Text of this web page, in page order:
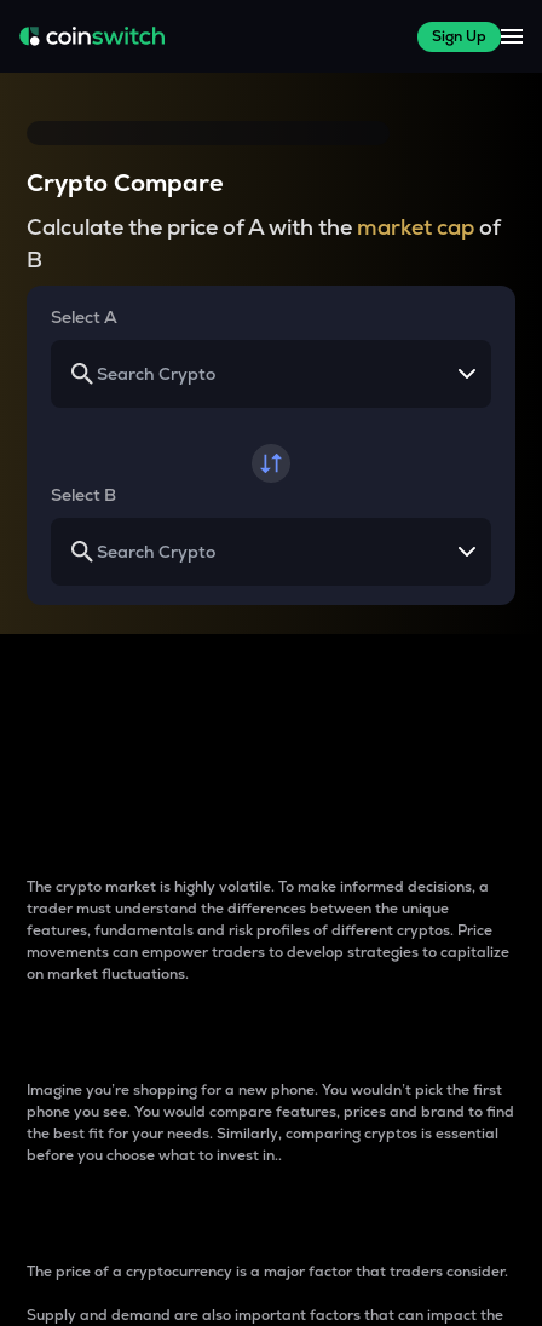
Sign Up
Crypto Compare
Calculate the price of A with the market capof
B
Select A
Select B
The crypto market is highly volatile. To make informed decisions, a
trader must understand the differences between the unique
features, fundamentals and risk profiles of different cryptos. Price
movements can empower traders to develop strategies to capitalize
on market fluctuations.
Imagine you’re shopping for a new phone. You wouldn’t pick the first
phone you see. You would compare features, prices and brand to find
the best fit for your needs. Similarly, comparing cryptos is essential
before you choose what to invest in..
The price of a cryptocurrency is a major factor that traders consider.
Supply and demand are also important factors that can impact the